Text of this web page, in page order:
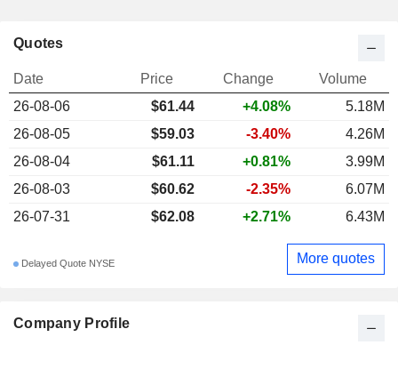
Company Profile
Quotes
Date Price Change
Volume
26-08-06
$61.44 +4.08%
5.18M
26-08-05
$59.03 -3.40%
4.26M
26-08-04
$61.11 +0.81%
3.99M
26-08-03
$60.62 -2.35%
6.07M
26-07-31
$62.08 +2.71% 6.43M
Delayed Quote NYSE More quotes